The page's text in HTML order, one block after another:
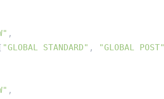
"GLOBAL STANDARD" , "GLOBAL POST"